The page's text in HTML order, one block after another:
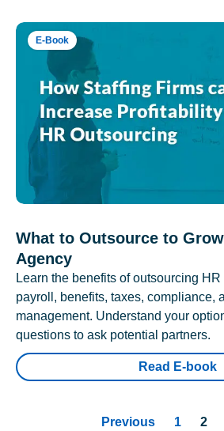
E-Book
What to Outsource to
Agency
Learn the benefits of outsourcing
payroll, benefits, taxes, compliance,
management. Understand your
questions to ask potential partners.
Read E-book
Previous 1 2